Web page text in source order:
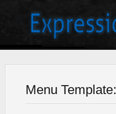
Menu Template: